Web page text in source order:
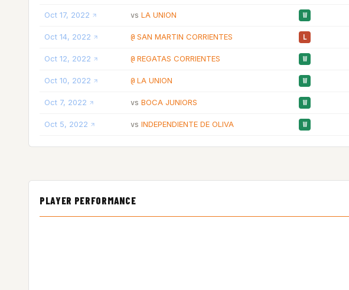
Oct 17, 2022 vs LA UNION W
Oct 14, 2022 @ SAN MARTIN CORRIENTES L
Oct 12, 2022 @ REGATAS CORRIENTES W
Oct 10, 2022 @ LA UNION W
Oct 7, 2022 vs BOCA JUNIORS W
Oct 5, 2022 vs INDEPENDIENTE DE OLIVA W
PLAYER PERFORMANCE